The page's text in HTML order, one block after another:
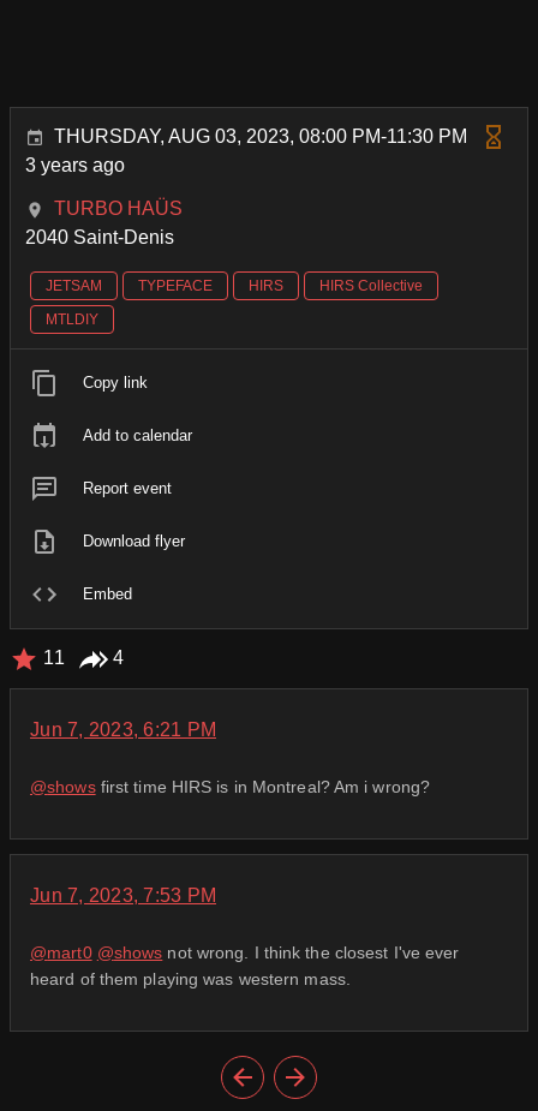
THURSDAY, AUG 03, 2023, 08:00 PM-11:30 PM
3 years ago
TURBO HAÜS
2040 Saint-Denis
JETSAM TYPEFACE HIRS
HIRS Collective
MTLDIY
Copy link
Add to calendar
Report event
Download flyer
Embed
11 4
Jun 7, 2023, 6:21 PM
@showsfirst time HIRS is in Montreal? Am i wrong?
Jun 7, 2023, 7:53 PM
@mart0 @shows not wrong. I think the closest I've ever
heard of them playing was western mass.